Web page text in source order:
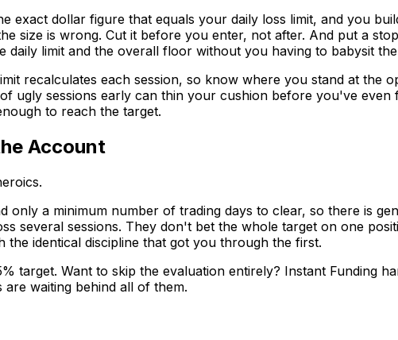
exact dollar figure that equals your daily loss limit, and you
size is wrong. Cut it before you enter, not after. And put a
daily limit and the overall floor without you having to babysit
recalculates each session, so know where you stand at the
ugly sessions early can thin your cushion before you've
to reach the target.
Account
only a minimum number of trading days to clear, so there is
several sessions. They don't bet the whole target on one
identical discipline that got you through the first.
target. Want to skip the evaluation entirely? Instant Funding
waiting behind all of them.